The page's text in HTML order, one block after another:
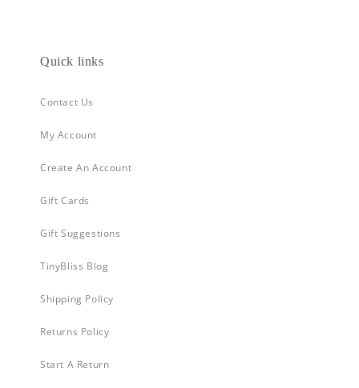
Quick links
Contact Us
My Account
Create An Account
Gift Cards
Gift Suggestions
TinyBliss Blog
Shipping Policy
Returns Policy
Start A Return